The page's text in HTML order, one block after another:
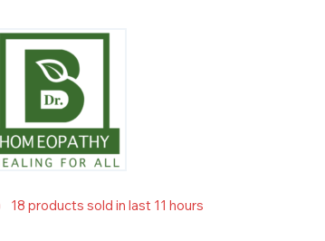
18 products sold in last 11 hours